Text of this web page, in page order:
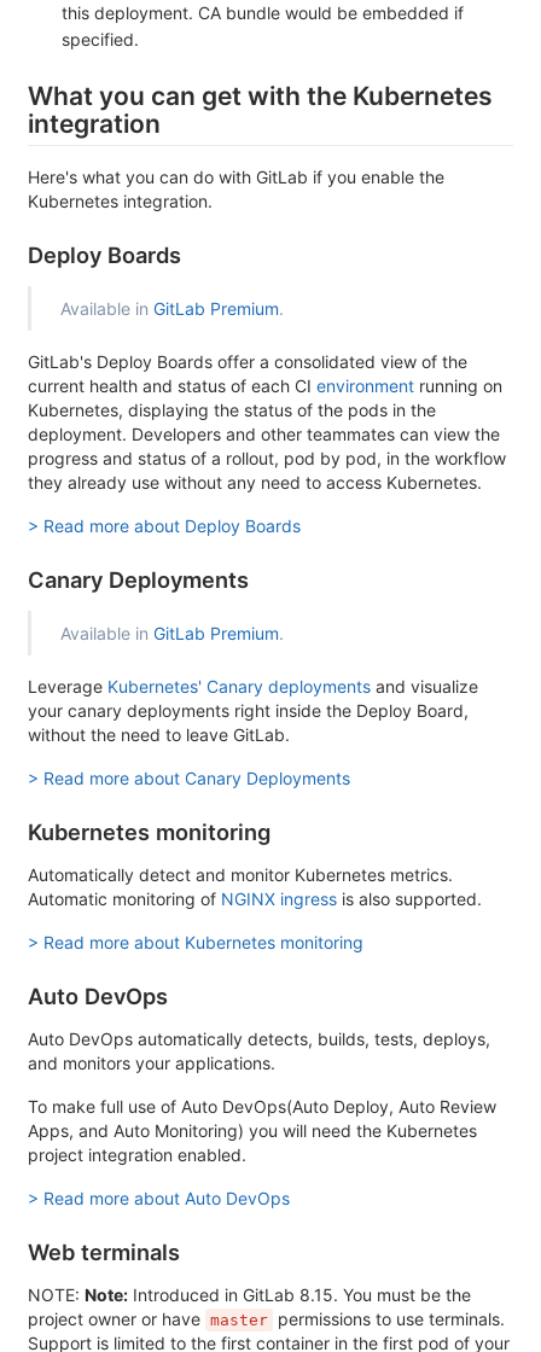
this deployment. CA bundle would be embedded if
specified.
What you can get with the Kubernetes
integration
Here's what you can do with GitLab if you enable the
Kubernetes integration.
Deploy Boards
Available in GitLab Premium.
GitLab's Deploy Boards offer a consolidated view of the
current health and status of each CI environment running on
Kubernetes, displaying the status of the pods in the
deployment. Developers and other teammates can view the
progress and status of a rollout, pod by pod, in the workflow
they already use without any need to access Kubernetes.
> Read more about Deploy Boards
Canary Deployments
Available in GitLab Premium.
Leverage Kubernetes' Canary deployments and visualize
your canary deployments right inside the Deploy Board,
without the need to leave GitLab.
> Read more about Canary Deployments
Kubernetes monitoring
Automatically detect and monitor Kubernetes metrics.
Automatic monitoring of NGINX ingress is also supported.
> Read more about Kubernetes monitoring
Auto DevOps
Auto DevOps automatically detects, builds, tests, deploys,
and monitors your applications.
To make full use of Auto DevOps(Auto Deploy, Auto Review
Apps, and Auto Monitoring) you will need the Kubernetes
project integration enabled.
> Read more about Auto DevOps
Web terminals
NOTE: Note: Introduced in GitLab 8.15. You must be the
project owner or have master permissions to use terminals.
Support is limited to the first container in the first pod of your